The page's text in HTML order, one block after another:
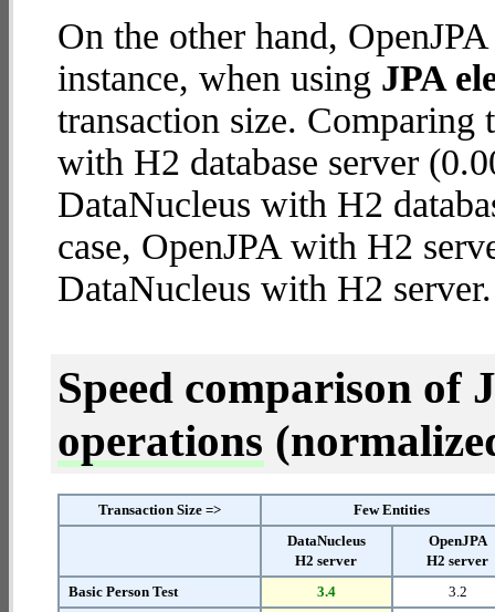
On the other hand,
instance, when using JPA
transaction size. Comparing
with H2 database server
DataNucleus with H2
case, OpenJPA with H2
DataNucleus with H2 server.
Speed comparison of
operations
Transaction Size =>
Few Entities
DataNucleus
H2 server
OpenJPA
H2 server
Basic Person Test
3.4
3.2